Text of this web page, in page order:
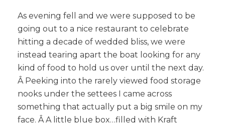
As evening fell and we were supposed to be
going out to a nice restaurant to celebrate
hitting a decade of wedded bliss, we were
instead tearing apart the boat looking for any
kind of food to hold us over until the next day.
Â Peeking into the rarely viewed food storage
nooks under the settees I came across
something that actually put a big smile on my
face. Â A little blue box…filled with Kraft